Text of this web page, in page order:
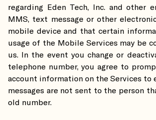
regarding Eden Tech, Inc. and other
MMS, text message or other
mobile device and that certain
usage of the Mobile Services may be
us. In the event you change or
telephone number, you agree to
account information on the Services to
messages are not sent to the person
old number.